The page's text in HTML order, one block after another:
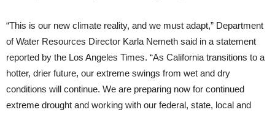
“This is our new climate reality, and we must adapt,” Department
of Water Resources Director Karla Nemeth said in a statement
reported by the Los Angeles Times. “As California transitions to a
hotter, drier future, our extreme swings from wet and dry
conditions will continue. We are preparing now for continued
extreme drought and working with our federal, state, local and